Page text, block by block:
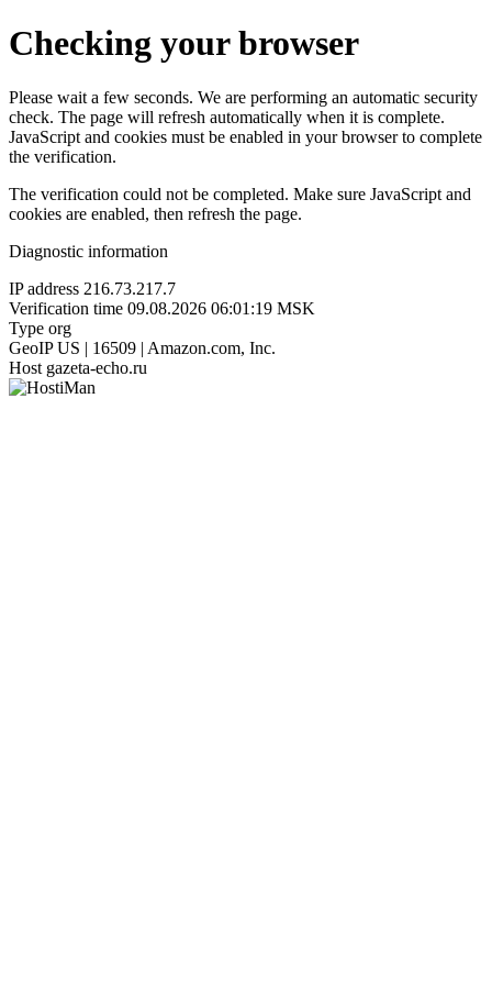
Checking your browser
Please wait a few seconds. We are performing an automatic security
check. The page will refresh automatically when it is complete.
JavaScript and cookies must be enabled in your browser to complete
the verification.
The verification could not be completed. Make sure JavaScript and
cookies are enabled, then refresh the page.
Diagnostic information
IP address 216.73.217.7
Verification time 09.08.2026 06:01:19 MSK
Type org
GeoIP US | 16509 | Amazon.com, Inc.
Host gazeta-echo.ru